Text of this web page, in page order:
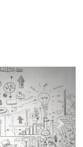
Next